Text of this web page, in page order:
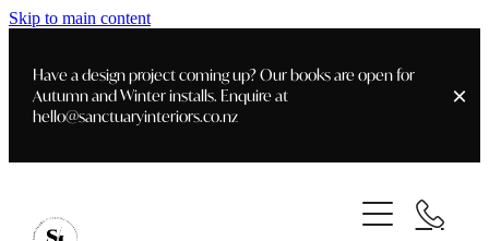
Skip to main content
Have a design project coming up? Our books are open for
Autumn and Winter installs. Enquire at
hello@sanctuaryinteriors.co.nz